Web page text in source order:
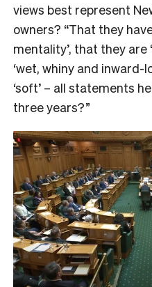
views best represent
owners? “That they
mentality’, that they are
‘wet, whiny and inward-
‘soft’ – all statements
three years?”